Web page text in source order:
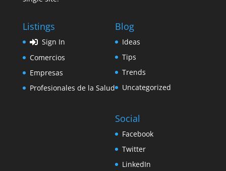
Listings
Sign In
Comercios
Empresas
Profesionales de la Salud
Blog
Ideas
Tips
Trends
Uncategorized
Social
Facebook
Twitter
LinkedIn